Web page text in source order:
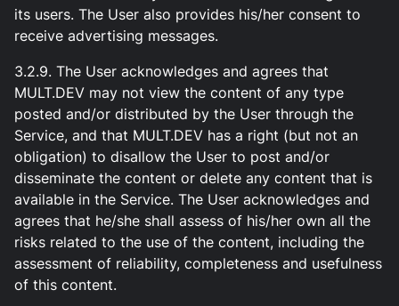
its users. The User also provides his/her consent to
receive advertising messages.
3.2.9. The User acknowledges and agrees that
MULT.DEV may not view the content of any type
posted and/or distributed by the User through the
Service, and that MULT.DEV has a right (but not an
obligation) to disallow the User to post and/or
disseminate the content or delete any content that is
available in the Service. The User acknowledges and
agrees that he/she shall assess of his/her own all the
risks related to the use of the content, including the
assessment of reliability, completeness and usefulness
of this content.